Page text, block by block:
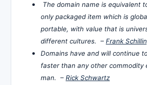
The domain name is equivalent
only packaged item which is
portable, with value that is
different cultures. – Frank
Domains have and will continue
faster than any other commodity
man. – Rick Schwartz